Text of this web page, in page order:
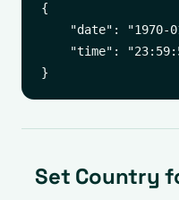
{
"date": "1970-
"time":
Set Country